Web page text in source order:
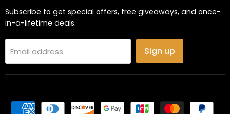
Subscribe to get special offers, free giveaways, and once-
in-a-lifetime deals.
Email address Sign up